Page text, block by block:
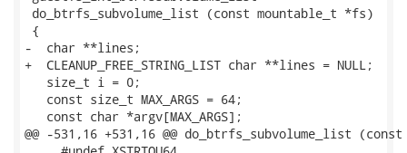
do_btrfs_subvolume_list (const mountable_t *fs)
{
-  char **lines;
+  CLEANUP_FREE_STRING_LIST char **lines = NULL;
   size_t i = 0;
   const size_t MAX_ARGS = 64;
   const char *argv[MAX_ARGS];
@@ -531,16 +531,16 @@ do_btrfs_subvolume_list